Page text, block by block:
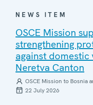
NEWS ITEM
OSCE Mission
strengthening
against domestic
Neretva Canton
OSCE Mission to Bosnia
22 July 2026